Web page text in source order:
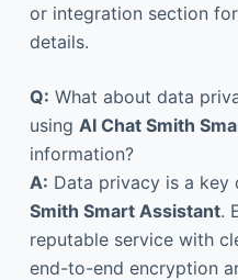
or integration section
details.
Q: What about data
using AI Chat Smith
information?
A: Data privacy is a key
Smith Smart Assistant.
reputable service with
end-to-end encryption